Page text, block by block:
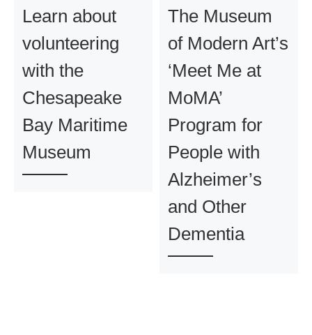
Learn about
volunteering
with the
Chesapeake
Bay Maritime
Museum
The Museum
of Modern Art’s
‘Meet Me at
MoMA’
Program for
People with
Alzheimer’s
and Other
Dementia